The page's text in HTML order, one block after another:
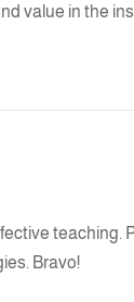
value in the
Bravo!